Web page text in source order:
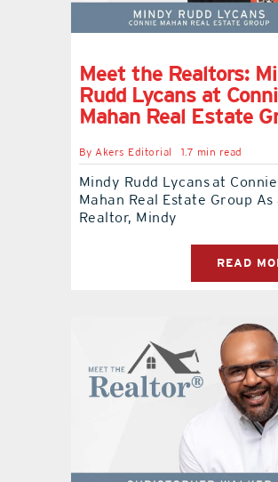
Meet the Realtors:
Rudd Lycans at
Mahan Real Estate
ByAkers Editorial 1.7 min read
Mindy Rudd Lycans at Connie
Mahan Real Estate Group As
Realtor, Mindy
READ